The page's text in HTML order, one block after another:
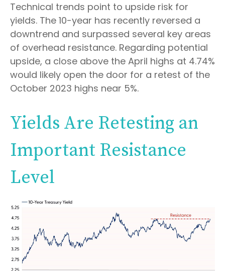
Technical trends point to upside risk for
yields. The 10-year has recently reversed a
downtrend and surpassed several key areas
of overhead resistance. Regarding potential
upside, a close above the April highs at 4.74%
would likely open the door for a retest of the
October 2023 highs near 5%.
Yields Are Retesting an
Important Resistance
Level